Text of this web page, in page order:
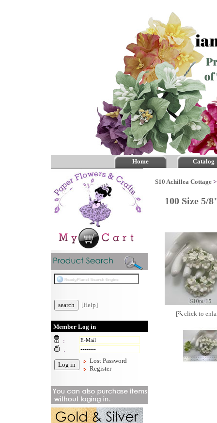
Home Catalog
[Help]
Member Log in
:
:
Lost Password
Register
S10 Achillea Cottage
100 Size 5/
[ click to